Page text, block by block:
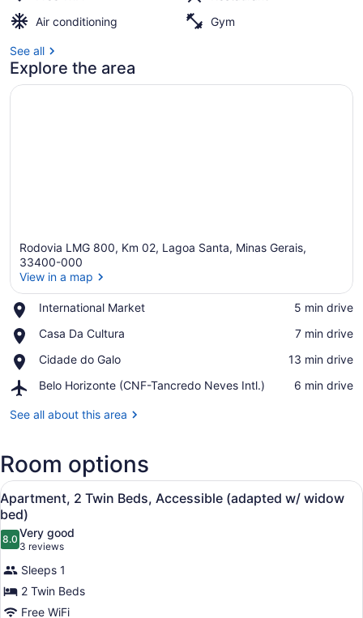
Air conditioning
Gym
See all
Explore the area
Rodovia LMG 800, Km 02, Lagoa Santa, Minas Gerais,
33400-000
View in a map
International Market
Place,
Market
‪5 min drive‬
Casa Da Cultura
Place,
Da
‪7 min drive‬
Cidade do Galo
Place,
do
‪13 min drive‬
Belo Horizonte (CNF-Tancredo Neves Intl.)
Airport,
Horizonte
Neves
Intl.)
‪6 min drive‬
See all about this area
Room options
View
all
photos
for
Apartment,
2
Twin
Apartment, 2 Single Beds,
11
Apartment, 2 Twin Beds, Accessible (adapted w/ widow
bed)
8.08.0 out of 10
Very good
3 reviews
(3
reviews)
Sleeps 1
2 Twin Beds
Free WiFi